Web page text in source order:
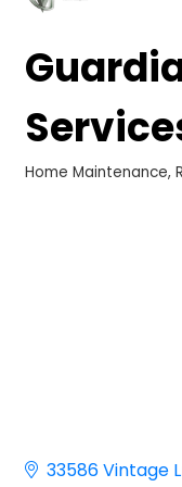
Home Maintenance,
33586 Vintage